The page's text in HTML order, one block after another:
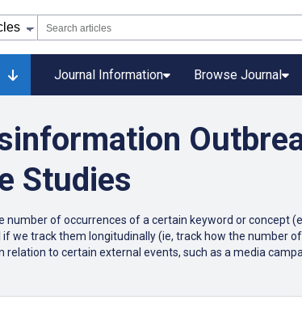
Journal Information Browse Journal
Studies
of occurrences of a certain keyword or concept
we track them longitudinally (ie, track how the number
to certain external events, such as a media